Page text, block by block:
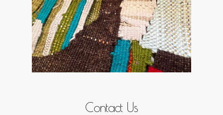
Contact Us